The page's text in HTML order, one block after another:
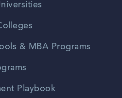
& MBA Programs
Playbook